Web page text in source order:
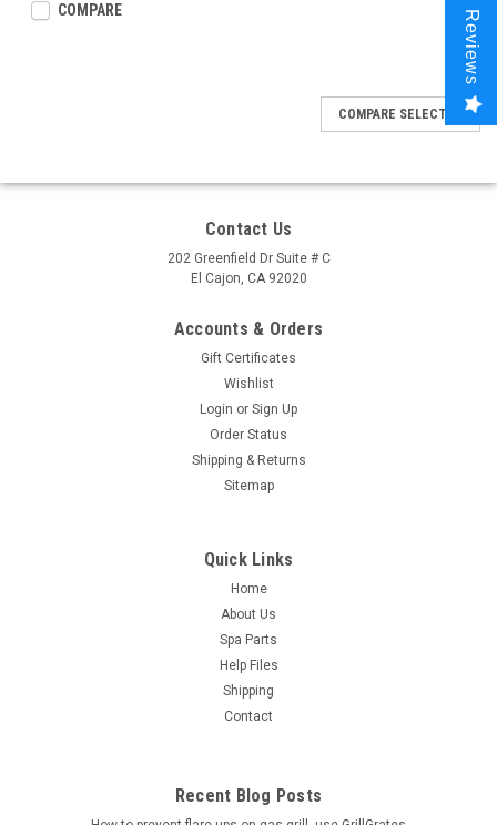
COMPARE
COMPARE SELECTED
Contact Us
202 Greenfield Dr Suite # C
El Cajon, CA 92020
Accounts & Orders
Gift Certificates
Wishlist
Login or Sign Up
Order Status
Shipping & Returns
Sitemap
Quick Links
Home
About Us
Spa Parts
Help Files
Shipping
Contact
Recent Blog Posts
Reviews